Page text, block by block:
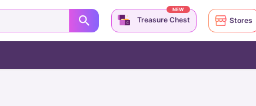
Treasure Chest
NEW
Stores